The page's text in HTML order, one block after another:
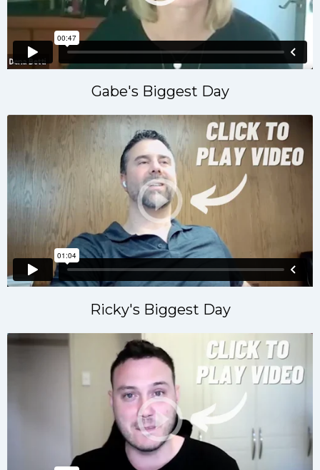
Gabe's Biggest Day
Ricky's Biggest Day